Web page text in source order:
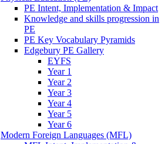
PE Intent, Implementation & Impact
Knowledge and skills progression in
PE
PE Key Vocabulary Pyramids
Edgebury PE Gallery
EYFS
Year 1
Year 2
Year 3
Year 4
Year 5
Year 6
Modern Foreign Languages (MFL)